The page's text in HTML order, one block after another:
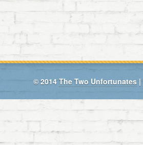
© 2014 The Two Unfortunates |